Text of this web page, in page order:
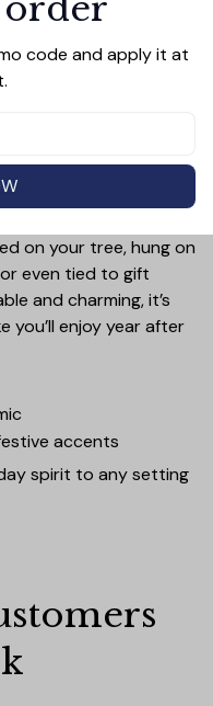
decor with this 3-
premium materials
surface. Perfectly
without weighing
intricate
addition to your
gift.
on your tree, hung on
even tied to gift
and charming, it’s
you’ll enjoy year after
accents
spirit to any setting
code and apply it at